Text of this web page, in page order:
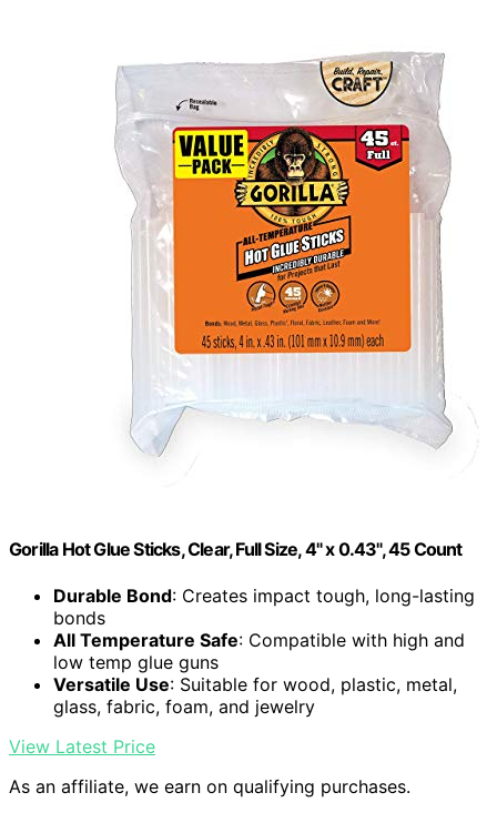
Gorilla Hot Glue Sticks, Clear, Full Size, 4" x 0.43", 45 Count
Durable Bond: Creates impact tough, long-lasting
bonds
All Temperature Safe: Compatible with high and
low temp glue guns
Versatile Use: Suitable for wood, plastic, metal,
glass, fabric, foam, and jewelry
View Latest Price
As an affiliate, we earn on qualifying purchases.